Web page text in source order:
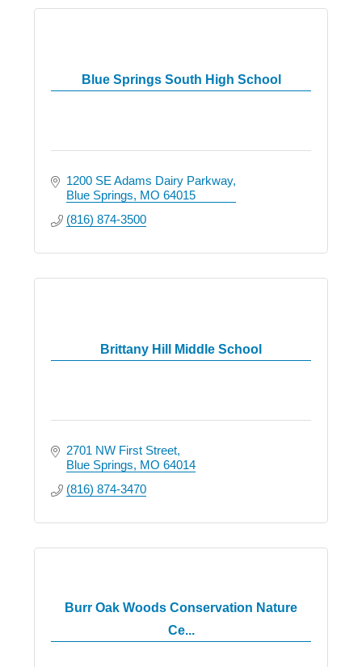
Blue Springs South High School
1200 SE Adams Dairy Parkway
Blue Springs MO 64015
(816) 874-3500
Brittany Hill Middle School
2701 NW First Street
Blue Springs MO 64014
(816) 874-3470
Burr Oak Woods Conservation Nature
Ce...